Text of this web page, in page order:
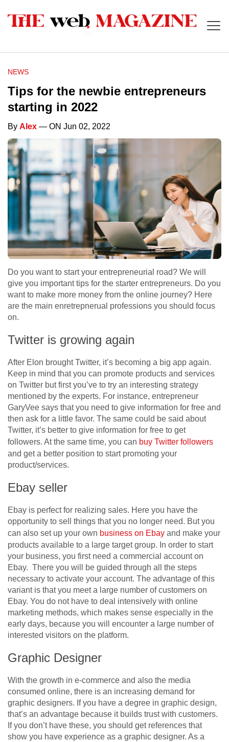
NEWS
Tips for the newbie entrepreneurs
starting in 2022
By Alex — ON Jun 02, 2022
Do you want to start your entrepreneurial road? We will
give you important tips for the starter entrepreneurs. Do you
want to make more money from the online journey? Here
are the main enretrepnerual professions you should focus
on.
Twitter is growing again
After Elon brought Twitter, it’s becoming a big app again.
Keep in mind that you can promote products and services
on Twitter but first you’ve to try an interesting strategy
mentioned by the experts. For instance, entrepreneur
GaryVee says that you need to give information for free and
then ask for a little favor. The same could be said about
Twitter, it’s better to give information for free to get
followers. At the same time, you can buy Twitter followers
and get a better position to start promoting your
product/services.
Ebay seller
Ebay is perfect for realizing sales. Here you have the
opportunity to sell things that you no longer need. But you
can also set up your own business on Ebay and make your
products available to a large target group. In order to start
your business, you first need a commercial account on
Ebay. There you will be guided through all the steps
necessary to activate your account. The advantage of this
variant is that you meet a large number of customers on
Ebay. You do not have to deal intensively with online
marketing methods, which makes sense especially in the
early days, because you will encounter a large number of
interested visitors on the platform.
Graphic Designer
With the growth in e-commerce and also the media
consumed online, there is an increasing demand for
graphic designers. If you have a degree in graphic design,
that’s an advantage because it builds trust with customers.
If you don’t have these, you should get references that
show you have experience as a graphic designer. As a